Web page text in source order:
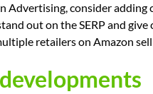
Advertising, consider adding
out on the SERP and
retailers on Amazon